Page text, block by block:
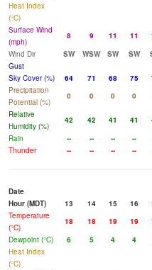
Heat Index
(°C)
Surface Wind
(mph)
8 9 11 11
Wind Dir
SW WSW SW SW
Gust
Sky Cover (%)
64 71 68 75
Precipitation
Potential (%)
0 0 0 0
Relative
Humidity (%)
42 42 41 41
Rain
-- -- -- --
Thunder
-- -- -- --
Date
Hour (MDT)
13 14 15 16
Temperature
(°C)
18 18 19 19
Dewpoint (°C)
6 5 4 4
Heat Index
(°C)